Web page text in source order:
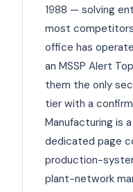
1988 — solving
most
office has
an MSSP Alert
them the only
tier with a
Manufacturing is
dedicated page
production-
plant-network